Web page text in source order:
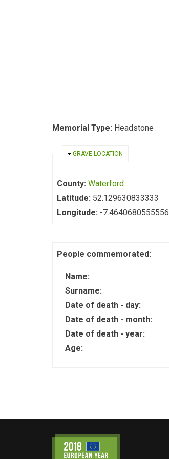
Memorial Type: Headstone
HIDE
GRAVE LOCATION
County: Waterford
Latitude: 52.129630833333
Longitude: -7.4640680555556
People commemorated:
Name:
Surname:
Date of death - day:
Date of death - month:
Date of death - year:
Age: